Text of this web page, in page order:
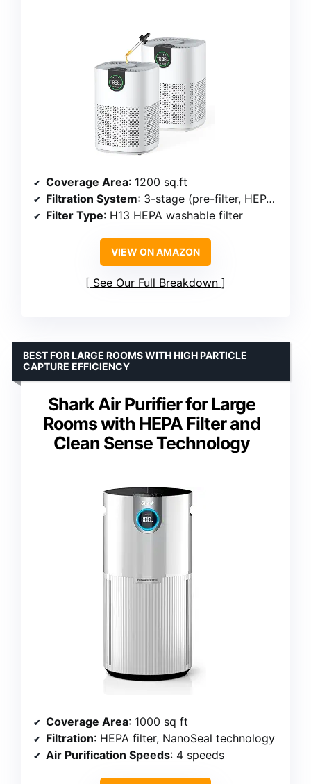
Coverage Area: 1200 sq.ft
Filtration System: 3-stage (pre-filter, HEPA, activated carbon)
Filter Type: H13 HEPA washable filter
VIEW ON AMAZON
See Our Full Breakdown
Shark Air Purifier for Large
Rooms with HEPA Filter and
Clean Sense Technology
BEST FOR LARGE ROOMS WITH HIGH PARTICLE
CAPTURE EFFICIENCY
Coverage Area: 1000 sq ft
Filtration: HEPA filter, NanoSeal technology
Air Purification Speeds: 4 speeds